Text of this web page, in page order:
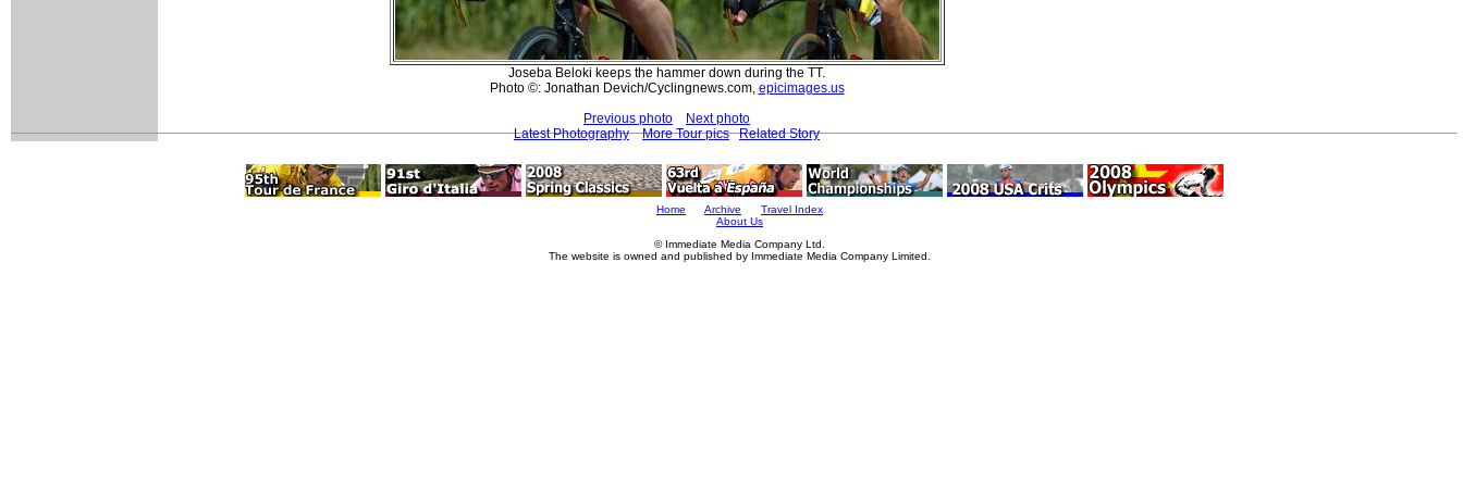
Joseba Beloki keeps the hammer down during the TT.
Photo ©: Jonathan Devich/Cyclingnews.com, epicimages.us
Previous photo
Next photo
Latest Photography
More Tour pics Related Story
Home Archive
Travel Index
About Us
© Immediate Media Company Ltd.
The website is owned and published by Immediate Media Company Limited.